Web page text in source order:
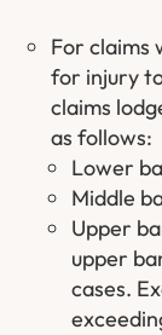
For claims
for injury
claims
as follows:
Lower
Middle
Upper
upper
cases.